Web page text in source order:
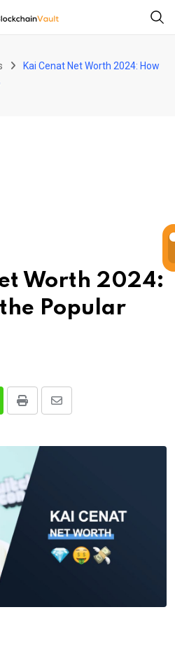
Kai Cenat Net Worth 2024: How
Worth 2024:
Popular
Print
Share
Email